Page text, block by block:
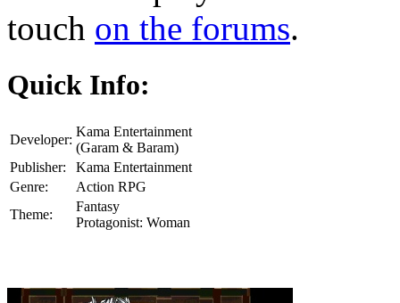
touch on the forums.
Quick Info:
Developer:
Kama Entertainment
(Garam & Baram)
Publisher:
Kama Entertainment
Genre:
Action RPG
Theme:
Fantasy
Protagonist: Woman